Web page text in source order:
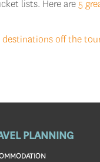
lists. Here are5
destinations off the
PLANNING